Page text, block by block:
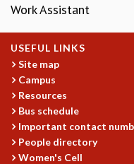
BROCHURE
CAMPUS
HISTORY
VALUES
ACADEMIC FREEDOM
DIVERSITY & INCLUSIVENESS
ETHICAL GUIDELINES
ACADEMIC
Work Assistant
USEFUL LINKS
Site map
Campus
Resources
Bus schedule
Important contact
People directory
Women's Cell